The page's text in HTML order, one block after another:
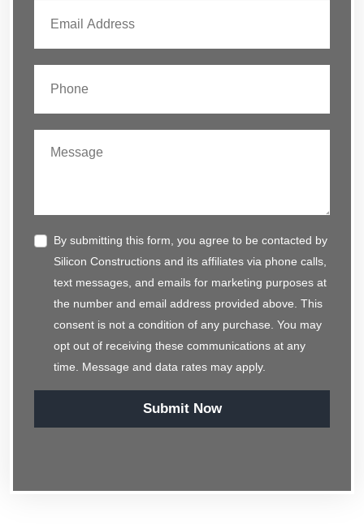
By submitting this form, you agree to be contacted by
Silicon Constructions and its affiliates via phone calls,
text messages, and emails for marketing purposes at
the number and email address provided above. This
consent is not a condition of any purchase. You may
opt out of receiving these communications at any
time. Message and data rates may apply.
Submit Now